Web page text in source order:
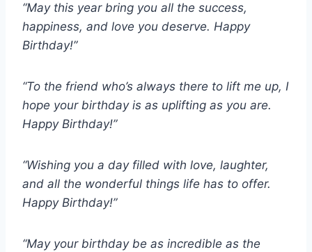
“May this year bring you all the success,
happiness, and love you deserve. Happy
Birthday!”
“To the friend who’s always there to lift me up, I
hope your birthday is as uplifting as you are.
Happy Birthday!”
“Wishing you a day filled with love, laughter,
and all the wonderful things life has to offer.
Happy Birthday!”
“May your birthday be as incredible as the